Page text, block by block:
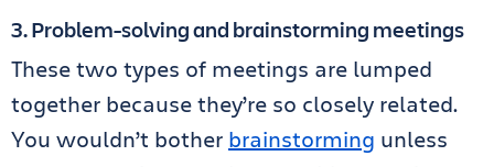
3. Problem-solving and brainstorming meetings
These two types of meetings are lumped
together because they’re so closely related.
You wouldn’t bother brainstorming unless